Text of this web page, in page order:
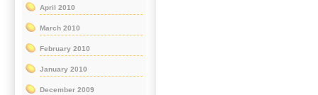
April 2010
March 2010
February 2010
January 2010
December 2009